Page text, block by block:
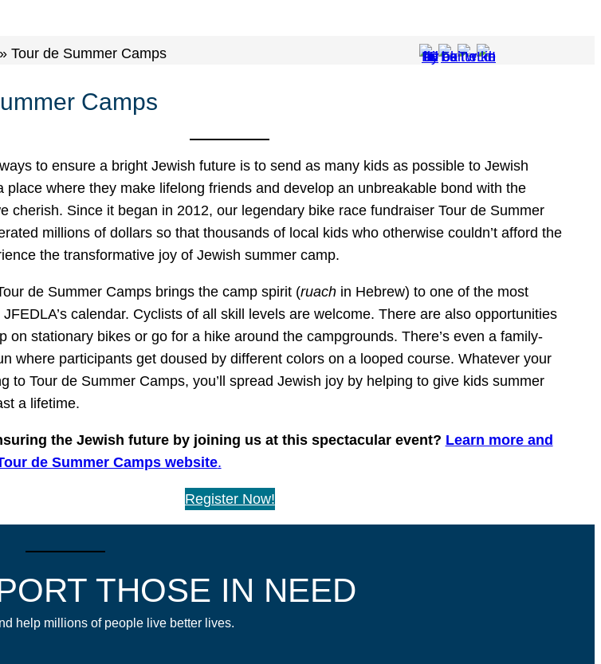
Tour de Summer Camps
Camps
to ensure a bright Jewish future is to send as many kids as possible to Jewish
place where they make lifelong friends and develop an unbreakable bond with the
cherish. Since it began in 2012, our legendary bike race fundraiser Tour de Summer
millions of dollars so that thousands of local kids who otherwise couldn’t afford the
the transformative joy of Jewish summer camp.
de Summer Camps brings the camp spirit (ruach in Hebrew) to one of the most
calendar. Cyclists of all skill levels are welcome. There are also opportunities
on stationary bikes or go for a hike around the campgrounds. There’s even a family-
where participants get doused by different colors on a looped course. Whatever your
to Tour de Summer Camps, you’ll spread Jewish joy by helping to give kids summer
a lifetime.
the Jewish future by joining us at this spectacular event? Learn more and
de Summer Camps website.
Register Now!
THOSE IN NEED
help millions of people live better lives.